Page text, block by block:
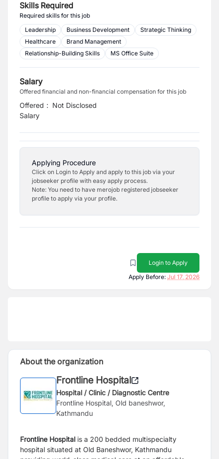
Skills Required
Required skills for this job
Leadership
Business Development
Strategic Thinking
Healthcare
Brand Management
Relationship-Building Skills
MS Office Suite
Salary
Offered financial and non-financial compensation for this job
Offered
Salary
: Not Disclosed
Applying Procedure
Click on Login to Apply and apply to this job via your
jobseeker profile with easy apply process.
Note: You need to have merojob registered jobseeker
profile to apply via your profile.
Login to Apply
Apply Before: Jul 17, 2026
About the organization
Frontline Hospital
Hospital / Clinic / Diagnostic Centre
Frontline Hospital, Old baneshwor,
Kathmandu
Frontline Hospital is a 200 bedded multispecialty
hospital situated at Old Baneshwor, Kathmandu